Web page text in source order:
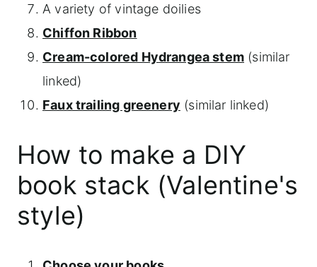
A variety of vintage doilies
Chiffon Ribbon
Cream-colored Hydrangea stem (similar
linked)
Faux trailing greenery (similar linked)
How to make a DIY
book stack (Valentine's
style)